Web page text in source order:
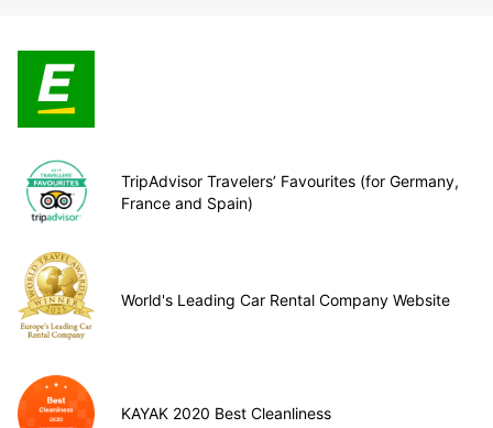
TripAdvisor Travelers’ Favourites (for Germany,
France and Spain)
World's Leading Car Rental Company Website
KAYAK 2020 Best Cleanliness